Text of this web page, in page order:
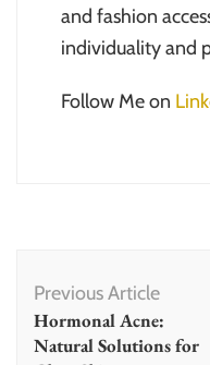
and fashion
individuality and
Follow Me on
Navigation
Previous Article
Hormonal Acne:
Natural Solutions for